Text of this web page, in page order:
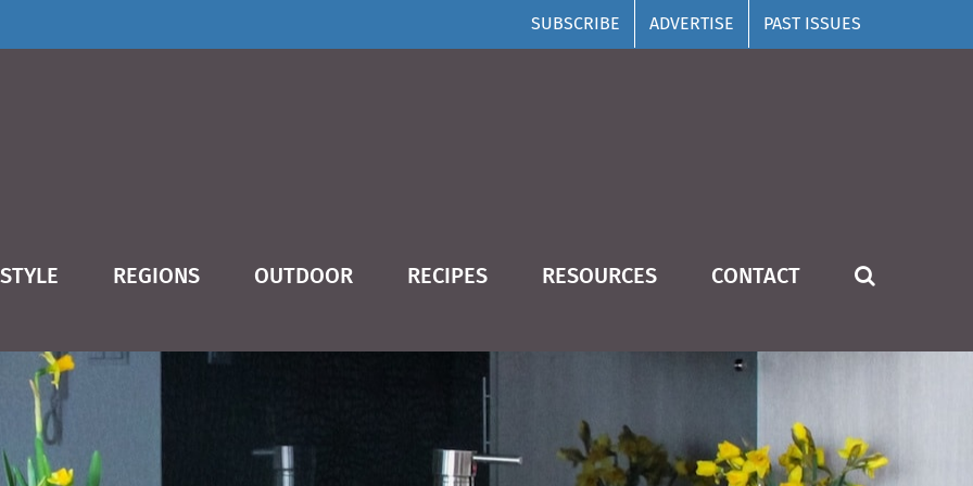
SUBSCRIBE ADVERTISE PAST ISSUES
REGIONS OUTDOOR RECIPES RESOURCES CONTACT